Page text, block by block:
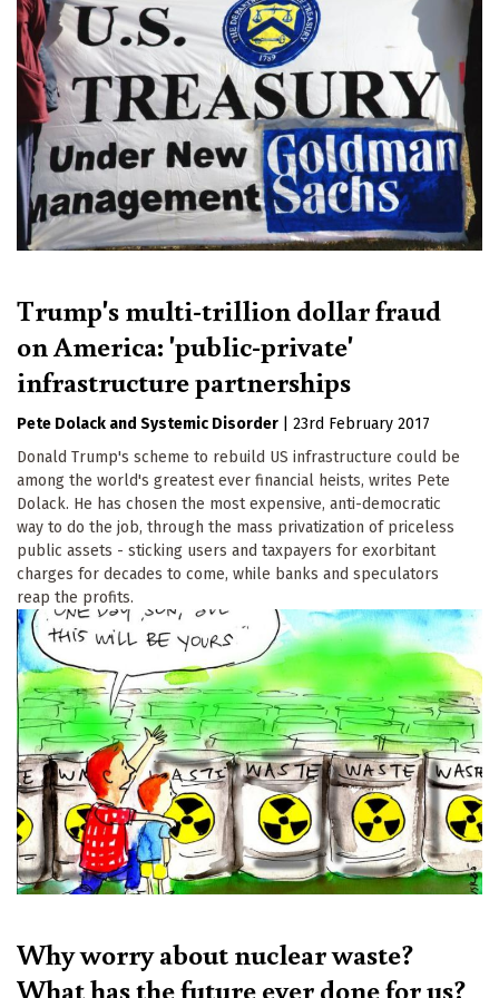
Trump's multi-trillion dollar fraud
on America: 'public-private'
infrastructure partnerships
Pete Dolack Systemic Disorder
23rd February 2017
Donald Trump's scheme to rebuild US infrastructure could be
among the world's greatest ever financial heists, writes Pete
Dolack. He has chosen the most expensive, anti-democratic
way to do the job, through the mass privatization of priceless
public assets - sticking users and taxpayers for exorbitant
charges for decades to come, while banks and speculators
reap the profits.
Why worry about nuclear waste?
What has the future ever done for us?